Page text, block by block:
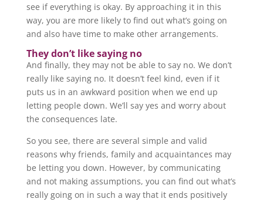
see if everything is okay. By approaching it in this
way, you are more likely to find out what’s going on
and also have time to make other arrangements.
They don’t like saying no
And finally, they may not be able to say no. We don’t
really like saying no. It doesn’t feel kind, even if it
puts us in an awkward position when we end up
letting people down. We’ll say yes and worry about
the consequences late.
So you see, there are several simple and valid
reasons why friends, family and acquaintances may
be letting you down. However, by communicating
and not making assumptions, you can find out what’s
really going on in such a way that it ends positively